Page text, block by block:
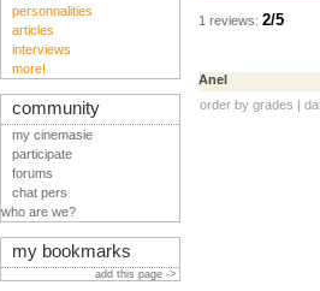
1 reviews: 2/5
Anel
order by grades |
personnalities
articles
interviews
more!
community
my cinemasie
participate
forums
chat pers
who are we?
my bookmarks
add this page ->